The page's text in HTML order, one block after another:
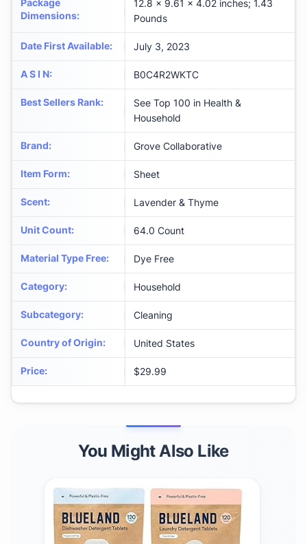
Package
Dimensions:
12.8 x 9.61 x 4.02 inches; 1.43
Pounds
Date First Available: July 3, 2023
A S I N: B0C4R2WKTC
Best Sellers Rank:
See Top 100 in Health &
Household
Brand: Grove Collaborative
Item Form: Sheet
Scent: Lavender & Thyme
Unit Count: 64.0 Count
Material Type Free: Dye Free
Category: Household
Subcategory: Cleaning
Country of Origin: United States
Price: $29.99
You Might Also Like